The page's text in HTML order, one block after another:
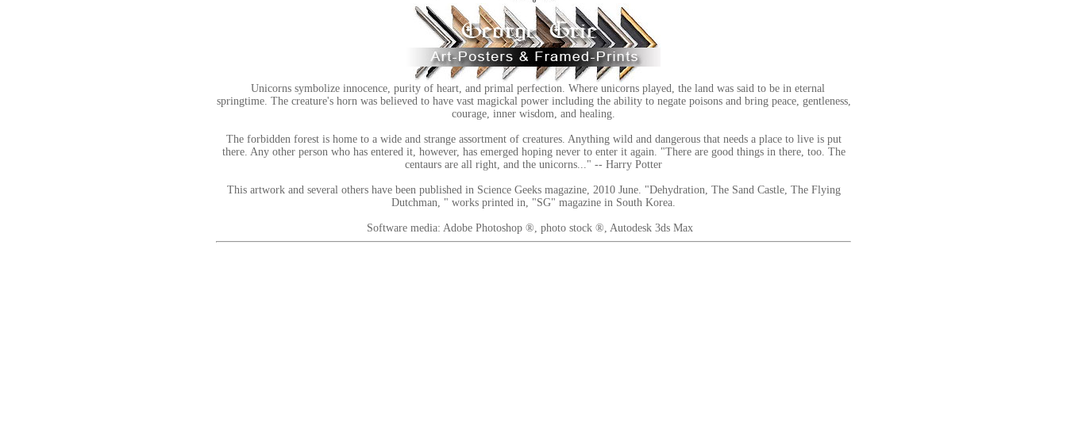
Unicorns symbolize innocence, purity of heart, and primal perfection. Where unicorns played, the land was said to be in eternal
springtime. The creature's horn was believed to have vast magickal power including the ability to negate poisons and bring peace, gentleness,
courage, inner wisdom, and healing.
The forbidden forest is home to a wide and strange assortment of creatures. Anything wild and dangerous that needs a place to live is put
there. Any other person who has entered it, however, has emerged hoping never to enter it again. "There are good things in there, too. The
centaurs are all right, and the unicorns..." -- Harry Potter
This artwork and several others have been published in Science Geeks magazine, 2010 June. "Dehydration, The Sand Castle, The Flying
Dutchman, " works printed in, "SG" magazine in South Korea.
Software media: Adobe Photoshop ®, photo stock ®, Autodesk 3ds Max